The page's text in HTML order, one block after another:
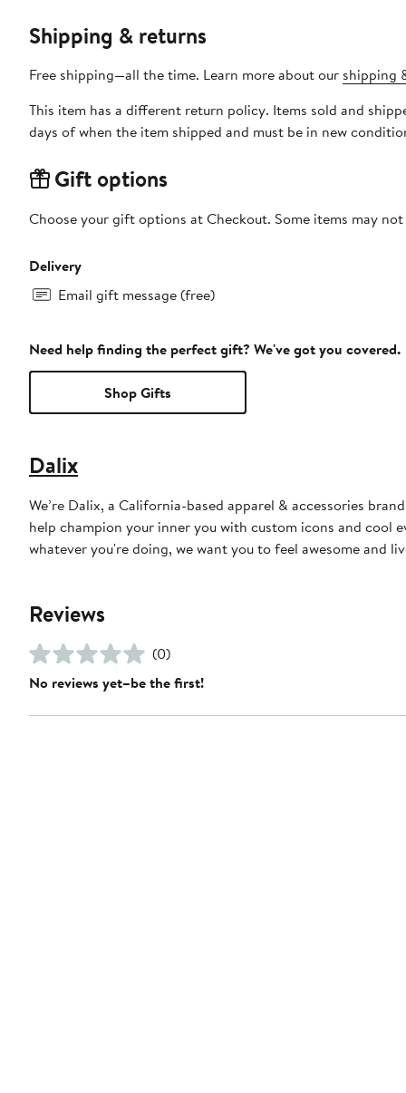
Shipping & returns
Free shipping—all the time. Learn more about our shipping
This item has a different return policy. Items sold and
days of when the item shipped and must be in new
Gift options
Choose your gift options at Checkout. Some items may
Delivery
Email gift message (free)
Need help finding the perfect gift? We've got you covered.
Shop Gifts
Dalix
We’re Dalix, a California-based apparel & accessories
help champion your inner you with custom icons and cool
whatever you're doing, we want you to feel awesome and
Reviews
(0)
No reviews yet–be the first!